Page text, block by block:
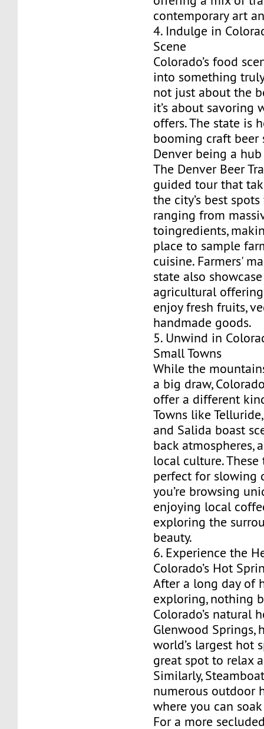
contemporary art
4. Indulge in
Scene
Colorado’s food
into something
not just about the
it’s about savoring
offers. The state is
booming craft beer
Denver being a
The Denver Beer
guided tour that
the city’s best
ranging from
toingredients,
place to sample
cuisine. Farmers'
state also
agricultural
enjoy fresh fruits,
handmade goods.
5. Unwind in
Small Towns
While the
a big draw,
offer a different
Towns like
and Salida boast
back atmospheres,
local culture. These
perfect for slowing
you’re browsing
enjoying local
exploring the
beauty.
6. Experience the
Colorado’s Hot
After a long day of
exploring, nothing
Colorado’s natural
Glenwood Springs,
world’s largest hot
great spot to relax
Similarly,
numerous outdoor
where you can
For a more